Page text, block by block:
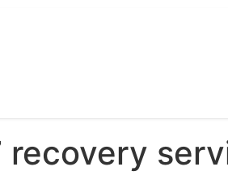
recovery